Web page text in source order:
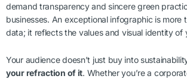
demand transparency and sincere green
businesses. An exceptional infographic is more
data; it reflects the values and visual identity of
Your audience doesn’t just buy into
your refraction of it. Whether you’re a